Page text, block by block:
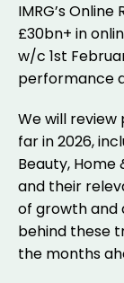
IMRG’s
£30bn+ in
w/c 1st
performance
We will
far in 2026,
Beauty, Home
and their
of growth and
behind these
the months